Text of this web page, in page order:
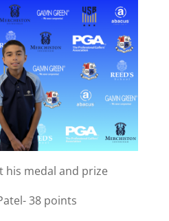
his medal and prize
38 points